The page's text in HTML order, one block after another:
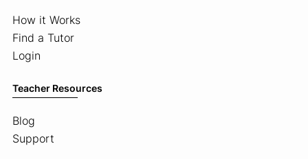
How it Works
Find a Tutor
Login
Teacher Resources
Blog
Support